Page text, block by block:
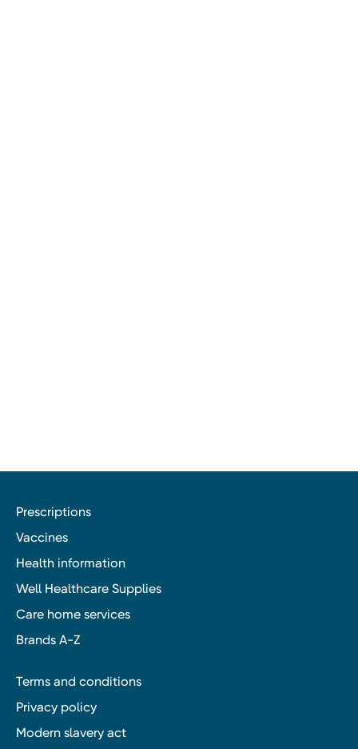
Prescriptions
Vaccines
Health information
Well Healthcare Supplies
Care home services
Brands A-Z
Terms and conditions
Privacy policy
Modern slavery act